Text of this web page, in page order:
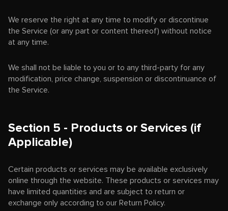
We reserve the right at any time to modify or discontinue
the Service (or any part or content thereof) without notice
at any time.
We shall not be liable to you or to any third-party for any
modification, price change, suspension or discontinuance of
the Service.
Section 5 - Products or Services (if
Applicable)
Certain products or services may be available exclusively
online through the website. These products or services may
have limited quantities and are subject to return or
exchange only according to our Return Policy.